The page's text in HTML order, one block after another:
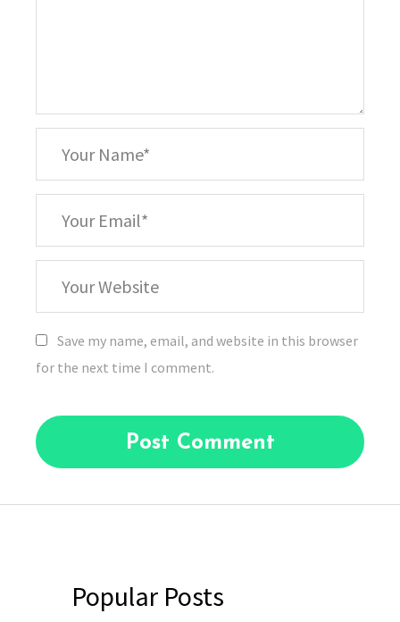
Name
Email
Website
Save my name, email, and website in this browser
for the next time I comment.
Popular Posts